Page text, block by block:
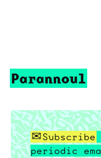
Parannoul
Subscribe
periodic